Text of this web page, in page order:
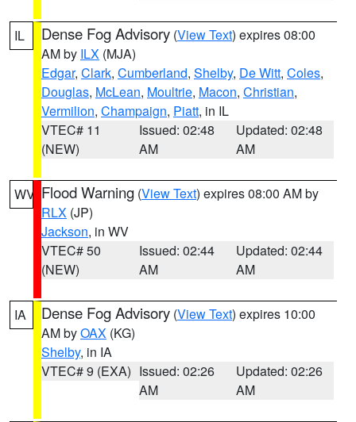
IL Dense Fog Advisory (View Text) expires 08:00
AM by ILX (MJA)
Edgar, Clark, Cumberland, Shelby, De Witt, Coles,
Douglas, McLean, Moultrie, Macon, Christian,
Vermilion, Champaign, Piatt, in IL
VTEC# 11
(NEW)
Issued: 02:48
AM
Updated: 02:48
AM
WV Flood Warning (View Text) expires 08:00 AM by
RLX (JP)
Jackson, in WV
VTEC# 50
(NEW)
Issued: 02:44
AM
Updated: 02:44
AM
IA Dense Fog Advisory (View Text) expires 10:00
AM byOAX (KG)
Shelby, in IA
VTEC# 9 (EXA) Issued: 02:26
AM
Updated: 02:26
AM